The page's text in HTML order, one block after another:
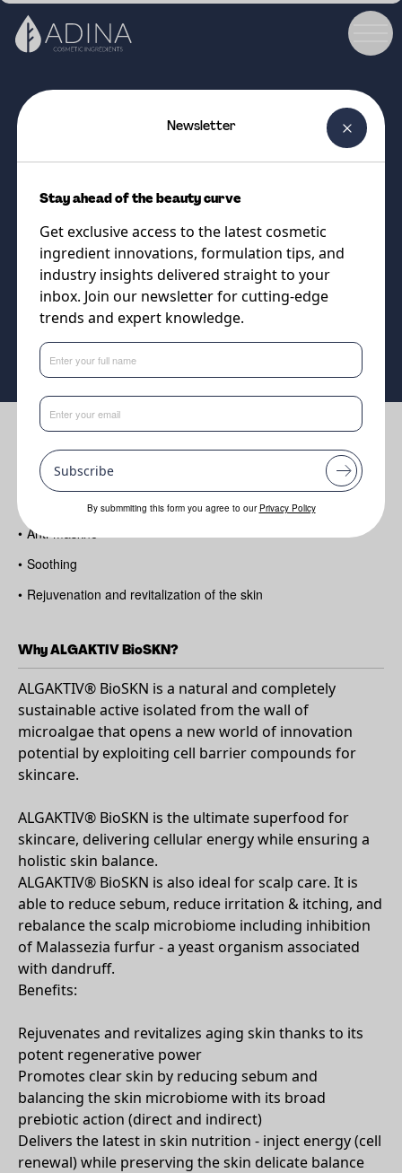
The ultimate super food for
impressive cellular energy and
balanced skin nutrition.
Supplier
Algaktiv
Benefits
Cell renewal
• Anti-maskne
• Soothing
• Rejuvenation and revitalization of the skin
Why ALGAKTIV BioSKN?
ALGAKTIV® BioSKN is a natural and completely
sustainable active isolated from the wall of
microalgae that opens a new world of innovation
potential by exploiting cell barrier compounds for
skincare.
ALGAKTIV® BioSKN is the ultimate superfood for
skincare, delivering cellular energy while ensuring a
holistic skin balance.
ALGAKTIV® BioSKN is also ideal for scalp care. It is
able to reduce sebum, reduce irritation & itching, and
rebalance the scalp microbiome including inhibition
of Malassezia furfur - a yeast organism associated
with dandruff.
Benefits:
Rejuvenates and revitalizes aging skin thanks to its
potent regenerative power
Promotes clear skin by reducing sebum and
balancing the skin microbiome with its broad
prebiotic action (direct and indirect)
Delivers the latest in skin nutrition - inject energy (cell
renewal) while preserving the skin delicate balance
Newsletter
Stay ahead of the beauty curve
Get exclusive access to the latest cosmetic
ingredient innovations, formulation tips, and
industry insights delivered straight to your
inbox. Join our newsletter for cutting-edge
trends and expert knowledge.
Subscribe
By submmiting this form you agree to our Privacy Policy